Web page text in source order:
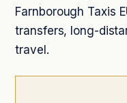
Farnborough Taxis
transfers, long-
travel.